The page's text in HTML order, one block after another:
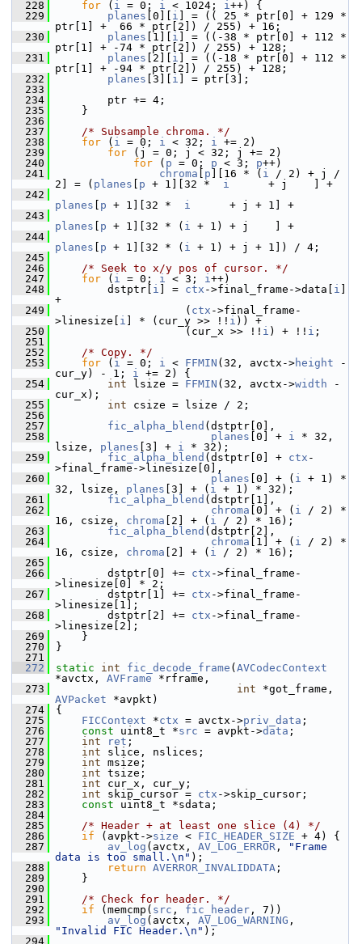
  228
for ( i = 0; i < 1024; i++) {
  229
planes [0][ i ] = (( 25 * ptr[0] + 129 *
ptr[1] +  66 * ptr[2]) / 255) + 16;
  230
planes [1][ i ] = ((-38 * ptr[0] + 112 *
ptr[1] + -74 * ptr[2]) / 255) + 128;
  231
planes [2][ i ] = ((-18 * ptr[0] + 112 *
ptr[1] + -94 * ptr[2]) / 255) + 128;
  232
planes [3][ i ] = ptr[3];
  233
  234
ptr += 4;
  235
}
  236
  237
/* Subsample chroma. */
  238
for ( i = 0; i < 32; i += 2)
  239
for (j = 0; j < 32; j += 2)
  240
for ( p = 0; p < 3; p++)
  241
chroma p ][16 * ( i / 2) + j /
2] = ( planes p + 1][32 * i
      + j    ] +
  242
planes
p + 1][32 * i
      + j + 1] +
  243
planes
p + 1][32 * ( i + 1) + j    ] +
  244
planes
p + 1][32 * ( i + 1) + j + 1]) / 4;
  245
  246
/* Seek to x/y pos of cursor. */
  247
for ( i = 0; i < 3; i++)
  248
dstptr[ i ] = ctx ->final_frame->data[ i
+
  249
( ctx ->final_frame-
>linesize[ i ] * (cur_y >> !! i )) +
  250
(cur_x >> !! i ) + !! i ;
  251
  252
/* Copy. */
  253
for ( i = 0; i < FFMIN (32, avctx->height -
cur_y) - 1; i += 2) {
  254
int lsize = FFMIN (32, avctx->width -
cur_x);
  255
int csize = lsize / 2;
  256
  257
fic_alpha_blend (dstptr[0],
  258
planes [0] + i * 32,
lsize, planes [3] + i * 32);
  259
fic_alpha_blend (dstptr[0] + ctx -
>final_frame->linesize[0],
  260
planes [0] + ( i + 1) *
32, lsize, planes [3] + ( i + 1) * 32);
  261
fic_alpha_blend (dstptr[1],
  262
chroma [0] + ( i / 2) *
16, csize, chroma [2] + ( i / 2) * 16);
  263
fic_alpha_blend (dstptr[2],
  264
chroma [1] + ( i / 2) *
16, csize, chroma [2] + ( i / 2) * 16);
  265
  266
dstptr[0] += ctx ->final_frame-
>linesize[0] * 2;
  267
dstptr[1] += ctx ->final_frame-
>linesize[1];
  268
dstptr[2] += ctx ->final_frame-
>linesize[2];
  269
}
  270
}
  271
  272
static int fic_decode_frame ( AVCodecContext
*avctx, AVFrame *rframe,
  273
int
AVPacket *avpkt)
  274
{
  275
FICContext *ctx = avctx->priv_data ;
  276
const uint8_t *src = avpkt->data ;
  277
int ret ;
  278
int slice, nslices;
  279
int msize;
  280
int tsize;
  281
int cur_x, cur_y;
  282
int skip_cursor = ctx ->skip_cursor;
  283
const uint8_t *sdata;
  284
  285
/* Header + at least one slice (4) */
  286
if (avpkt->size < FIC_HEADER_SIZE + 4) {
  287
av_log (avctx, AV_LOG_ERROR ,
"Frame
data is too small.\n" );
  288
return AVERROR_INVALIDDATA ;
  289
}
  290
  291
/* Check for header. */
  292
if (memcmp( src , fic_header , 7))
  293
av_log (avctx, AV_LOG_WARNING
"Invalid FIC Header.\n" );
  294